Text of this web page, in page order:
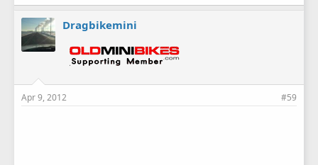
Dragbikemini
Apr 9, 2012 #59